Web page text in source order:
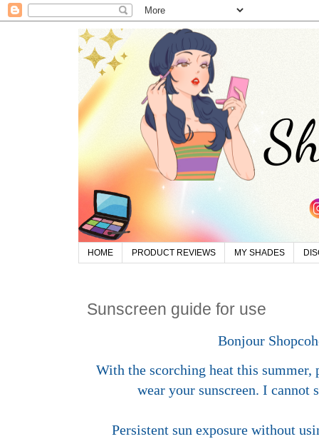
HOME PRODUCT REVIEWS MY SHADES
Sunscreen guide for use
Bonjour
With the scorching heat this summer,
wear your sunscreen. I cannot
Persistent sun exposure without